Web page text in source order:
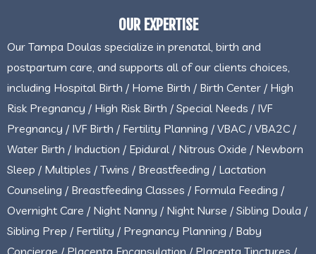
OUR EXPERTISE
Our Tampa Doulas specialize in prenatal, birth and
postpartum care, and supports all of our clients choices,
including Hospital Birth / Home Birth / Birth Center / High
Risk Pregnancy / High Risk Birth / Special Needs / IVF
Pregnancy / IVF Birth / Fertility Planning / VBAC / VBA2C /
Water Birth / Induction / Epidural / Nitrous Oxide / Newborn
Sleep / Multiples / Twins / Breastfeeding / Lactation
Counseling / Breastfeeding Classes / Formula Feeding /
Overnight Care / Night Nanny / Night Nurse / Sibling Doula /
Sibling Prep / Fertility / Pregnancy Planning / Baby
Concierge / Placenta Encapsulation / Placenta Tinctures /